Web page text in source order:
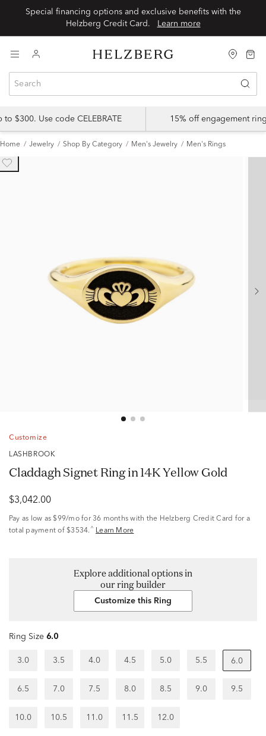
Special financing options and exclusive benefits with the
Helzberg Credit Card.
Learn more
$300. Use code CELEBRATE 15% off engagement
Home Jewelry Shop By Category Men's Jewelry Men's Rings
Customize
LASHBROOK
Claddagh Signet Ring in 14K Yellow Gold
$3,042.00
Pay as low as $99/mofor 36 months with the Helzberg Credit Card for a
total payment of $3534. ^ Learn More
Explore additional options in
our ring builder
Customize this Ring
Ring Size 6.0
3.0 3.5 4.0 4.5 5.0 5.5 6.0
6.5 7.0 7.5 8.0 8.5 9.0 9.5
10.0 10.5 11.0 11.5 12.0